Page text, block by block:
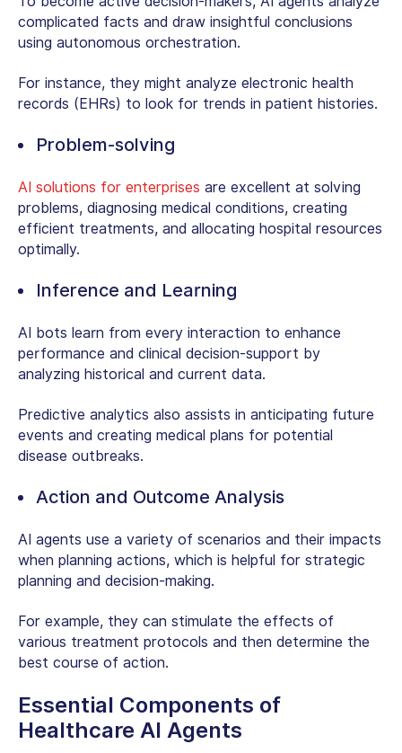
complicated facts and draw insightful conclusions
using autonomous orchestration.
For instance, they might analyze electronic health
records (EHRs) to look for trends in patient histories.
Problem-solving
AI solutions for enterprises are excellent at solving
problems, diagnosing medical conditions, creating
efficient treatments, and allocating hospital resources
optimally.
Inference and Learning
AI bots learn from every interaction to enhance
performance and clinical decision-support by
analyzing historical and current data.
Predictive analytics also assists in anticipating future
events and creating medical plans for potential
disease outbreaks.
Action and Outcome Analysis
AI agents use a variety of scenarios and their impacts
when planning actions, which is helpful for strategic
planning and decision-making.
For example, they can stimulate the effects of
various treatment protocols and then determine the
best course of action.
Essential Components of
Healthcare AI Agents